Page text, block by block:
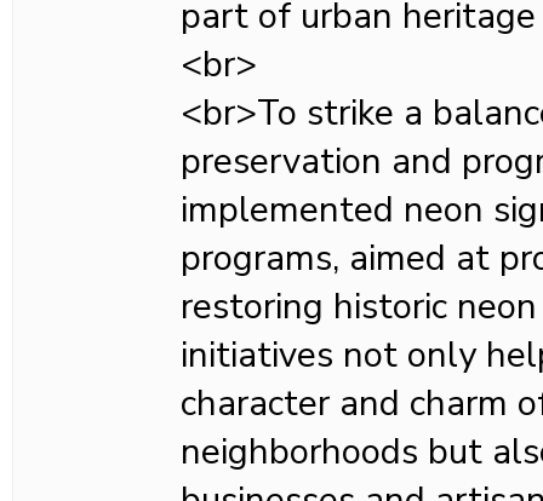
part of urban
<br>
<br>To strike a
preservation and
implemented neon
programs, aimed at
restoring historic
initiatives not only
character and charm
neighborhoods but